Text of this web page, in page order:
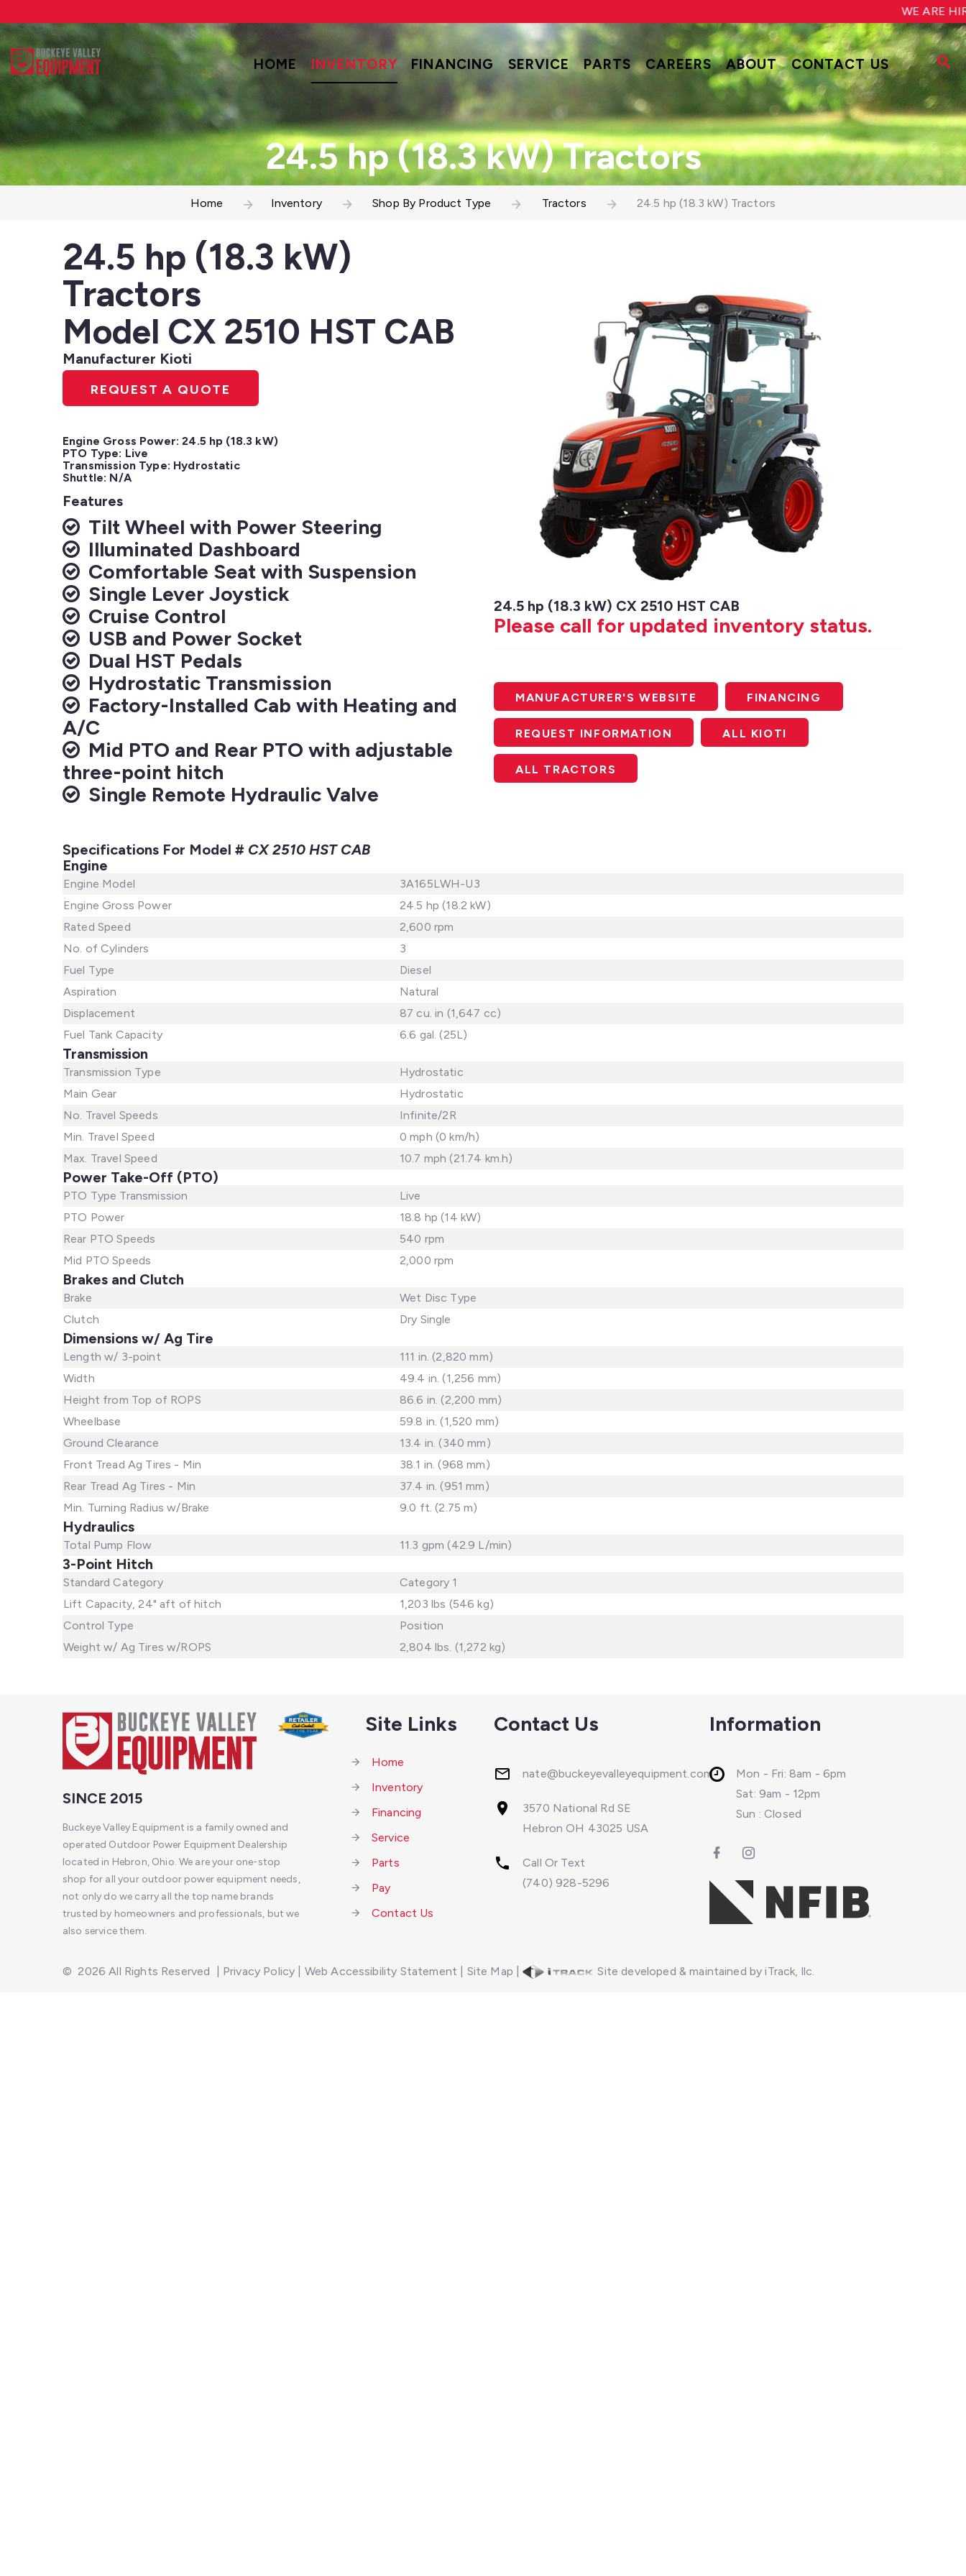
WE ARE
HOME INVENTORY FINANCING SERVICE PARTS CAREERS ABOUT CONTACT US
24.5 hp (18.3 kW) Tractors
Home Inventory Shop By Product Type Tractors 24.5 hp (18.3 kW) Tractors
24.5 hp (18.3 kW)
Tractors
Model CX 2510 HST CAB
Manufacturer Kioti
REQUEST A QUOTE
Engine Gross Power: 24.5 hp (18.3 kW)
PTO Type: Live
Transmission Type: Hydrostatic
Shuttle: N/A
Features
Tilt Wheel with Power Steering
Illuminated Dashboard
Comfortable Seat with Suspension
Single Lever Joystick
Cruise Control
USB and Power Socket
Dual HST Pedals
Hydrostatic Transmission
Factory-Installed Cab with Heating and
A/C
Mid PTO and Rear PTO with adjustable
three-point hitch
Single Remote Hydraulic Valve
24.5 hp (18.3 kW) CX 2510 HST CAB
Please call for updated inventory status.
MANUFACTURER'S WEBSITE FINANCING
REQUEST INFORMATION ALL KIOTI
ALL TRACTORS
Specifications For Model # CX 2510 HST CAB
Engine
Engine Model
3A165LWH-U3
Engine Gross Power
24.5 hp (18.2 kW)
Rated Speed
2,600 rpm
No. of Cylinders
3
Fuel Type
Diesel
Aspiration
Natural
Displacement
87 cu. in (1,647 cc)
Fuel Tank Capacity
6.6 gal. (25L)
Transmission
Transmission Type
Hydrostatic
Main Gear
Hydrostatic
No. Travel Speeds
Infinite/2R
Min. Travel Speed
0 mph (0 km/h)
Max. Travel Speed
10.7 mph (21.74 km.h)
Power Take-Off (PTO)
PTO Type Transmission
Live
PTO Power
18.8 hp (14 kW)
Rear PTO Speeds
540 rpm
Mid PTO Speeds
2,000 rpm
Brakes and Clutch
Brake
Wet Disc Type
Clutch
Dry Single
Dimensions w/ Ag Tire
Length w/ 3-point
111 in. (2,820 mm)
Width
49.4 in. (1,256 mm)
Height from Top of ROPS
86.6 in. (2,200 mm)
Wheelbase
59.8 in. (1,520 mm)
Ground Clearance
13.4 in. (340 mm)
Front Tread Ag Tires - Min
38.1 in. (968 mm)
Rear Tread Ag Tires - Min
37.4 in. (951 mm)
Min. Turning Radius w/Brake
9.0 ft. (2.75 m)
Hydraulics
Total Pump Flow 11.3 gpm (42.9 L/min)
3-Point Hitch
Standard Category
Category 1
Lift Capacity, 24" aft of hitch
1,203 lbs (546 kg)
Control Type
Position
Weight w/ Ag Tires w/ROPS
2,804 lbs. (1,272 kg)
SINCE 2015
Buckeye Valley Equipment is a family owned and
operated Outdoor Power Equipment Dealership
located in Hebron, Ohio. We are your one-stop
shop for all your outdoor power equipment needs,
not only do we carry all the top name brands
trusted by homeowners and professionals, but we
also service them.
Site Links
Home
Inventory
Financing
Service
Parts
Pay
Contact Us
Contact Us
nate@buckeyevalleyequipment.com
3570 National Rd SE
Hebron OH 43025 USA
Call Or Text
(740) 928-5296
Information
Mon - Fri: 8am - 6pm
Sat: 9am - 12pm
Sun : Closed
©2026 All Rights Reserved Privacy Policy Web Accessibility Statement Site Map | Site developed & maintained by iTrack, llc.